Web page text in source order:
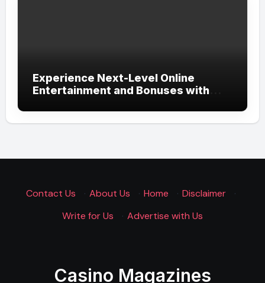
Experience Next-Level Online
Entertainment and Bonuses with
Experience
Contact Us · About Us · Home · Disclaimer
·
Write for Us
· Advertise with Us
Casino Magazines